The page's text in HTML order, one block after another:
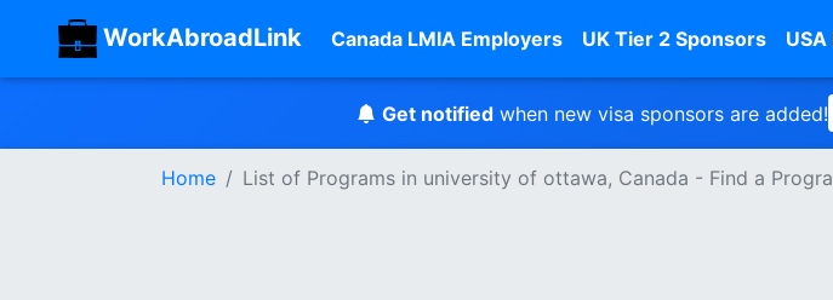
WorkAbroadLink Canada LMIA Employers UK Tier 2 Sponsors
Get notified when new visa sponsors are added!
Home List of Programs in university of ottawa, Canada - Find a